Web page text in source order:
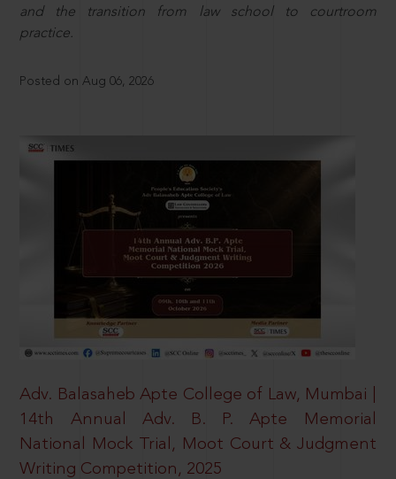
and the transition from law school to courtroom
practice.
Posted on Aug 06, 2026
Adv. Balasaheb Apte College of Law, Mumbai |
14th Annual Adv. B. P. Apte Memorial
National Mock Trial, Moot Court & Judgment
Writing Competition, 2025